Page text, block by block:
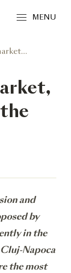
MENU
project
and
by
in the
Napoca
the most